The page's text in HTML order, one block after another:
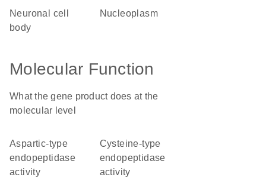
neuronal cell
body
nucleoplasm
Molecular Function
What the gene product does at the
molecular level
aspartic-type
endopeptidase
activity
cysteine-type
endopeptidase
activity